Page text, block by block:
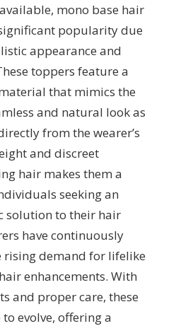
mono base hair
popularity due
appearance and
toppers feature a
that mimics the
and natural look as
from the wearer’s
and discreet
hair makes them a
seeking an
solution to their hair
have continuously
rising demand for lifelike
enhancements. With
and proper care, these
evolve, offering a